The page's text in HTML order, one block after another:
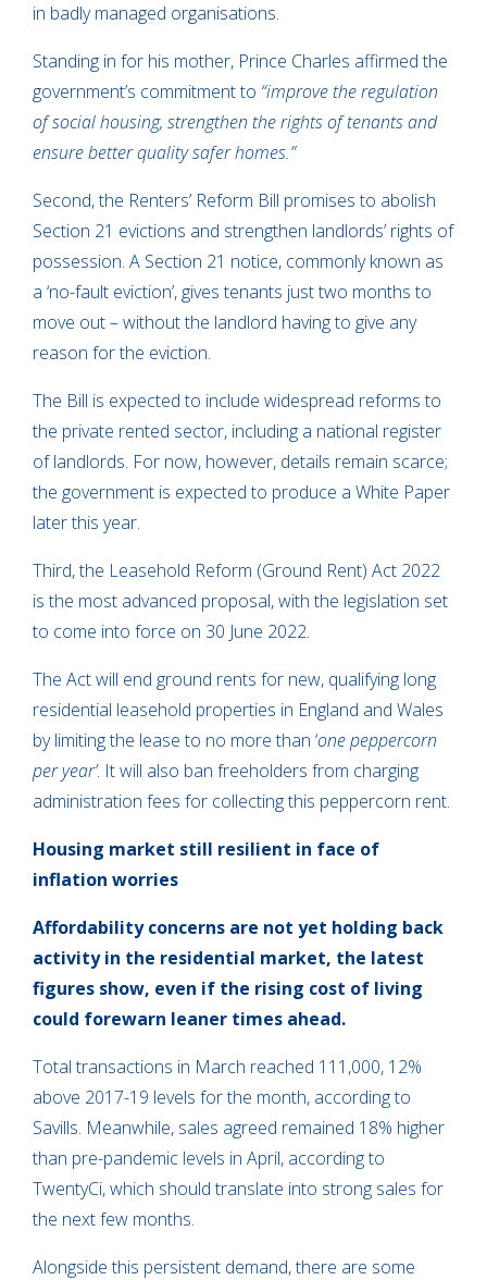
in badly managed organisations.
Standing in for his mother, Prince Charles affirmed the
government’s commitment to “improve the regulation
of social housing, strengthen the rights of tenants and
ensure better quality safer homes.”
Second, the Renters’ Reform Bill promises to abolish
Section 21 evictions and strengthen landlords’ rights of
possession. A Section 21 notice, commonly known as
a ‘no-fault eviction’, gives tenants just two months to
move out – without the landlord having to give any
reason for the eviction.
The Bill is expected to include widespread reforms to
the private rented sector, including a national register
of landlords. For now, however, details remain scarce;
the government is expected to produce a White Paper
later this year.
Third, the Leasehold Reform (Ground Rent) Act 2022
is the most advanced proposal, with the legislation set
to come into force on 30 June 2022.
The Act will end ground rents for new, qualifying long
residential leasehold properties in England and Wales
by limiting the lease to no more than ‘one peppercorn
per year’. It will also ban freeholders from charging
administration fees for collecting this peppercorn rent.
Housing market still resilient in face of
inflation worries
Affordability concerns are not yet holding back
activity in the residential market, the latest
figures show, even if the rising cost of living
could forewarn leaner times ahead.
Total transactions in March reached 111,000, 12%
above 2017-19 levels for the month, according to
Savills. Meanwhile, sales agreed remained 18% higher
than pre-pandemic levels in April, according to
TwentyCi, which should translate into strong sales for
the next few months.
Alongside this persistent demand, there are some